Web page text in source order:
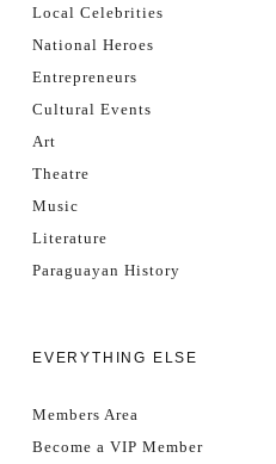
Local Celebrities
National Heroes
Entrepreneurs
Cultural Events
Art
Theatre
Music
Literature
Paraguayan History
EVERYTHING ELSE
Members Area
Become a VIP Member